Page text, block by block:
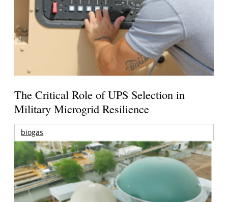
The Critical Role of UPS Selection in
Military Microgrid Resilience
biogas